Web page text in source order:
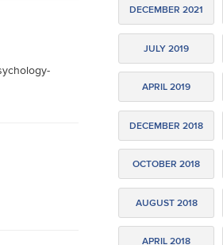
DECEMBER 2021
JULY 2019
APRIL 2019
DECEMBER 2018
OCTOBER 2018
AUGUST 2018
APRIL 2018